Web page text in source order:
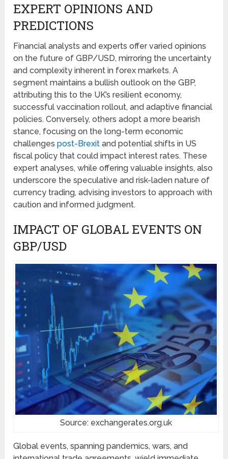
EXPERT OPINIONS AND
PREDICTIONS
Financial analysts and experts offer varied opinions
on the future of GBP/USD, mirroring the uncertainty
and complexity inherent in forex markets. A
segment maintains a bullish outlook on the GBP,
attributing this to the UK’s resilient economy,
successful vaccination rollout, and adaptive financial
policies. Conversely, others adopt a more bearish
stance, focusing on the long-term economic
challengespost-Brexit and potential shifts in US
fiscal policy that could impact interest rates. These
expert analyses, while offering valuable insights, also
underscore the speculative and risk-laden nature of
currency trading, advising investors to approach with
caution and informed judgment.
IMPACT OF GLOBAL EVENTS ON
GBP/USD
Source: exchangerates.org.uk
Global events, spanning pandemics, wars, and